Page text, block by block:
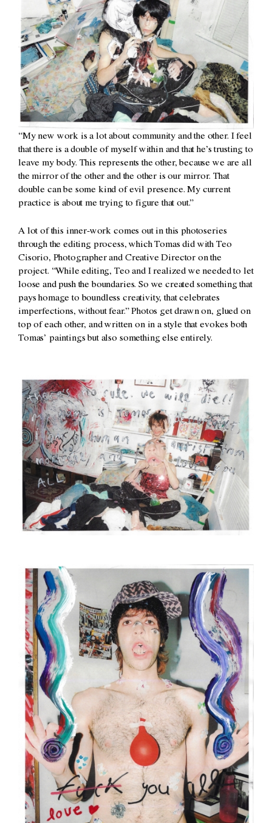
“My new work is a lot about community and the other. I feel
that there is a double of myself within and that he’s trusting to
leave my body. This represents the other, because we are all
the mirror of the other and the other is our mirror. That
double can be some kind of evil presence. My current
practice is about me trying to figure that out.”
A lot of this inner-work comes out in this photoseries
through the editing process, which Tomas did with Teo
Cisorio, Photographer and Creative Director on the
project. “While editing, Teo and I realized we needed to let
loose and push the boundaries. So we created something that
pays homage to boundless creativity, that celebrates
imperfections, without fear.” Photos get drawn on, glued on
top of each other, and written on in a style that evokes both
Tomas’ paintings but also something else entirely.